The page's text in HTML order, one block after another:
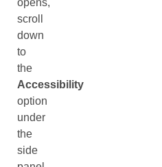
opens,
scroll
down
to
the
Accessibility
option
under
the
side